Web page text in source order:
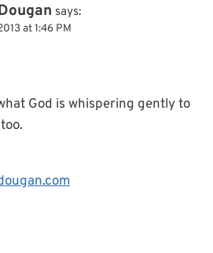
says:
at 1:46 PM
God is whispering gently to